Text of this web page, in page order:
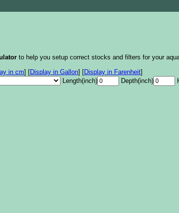
to help you setup correct stocks and filters for your
in cm] [Display in Gallon] [Display in Farenheit]
Length(inch) Depth(inch)